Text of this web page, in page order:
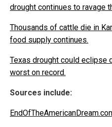
drought continues to ravage
Thousands of cattle die in
food supply continues.
Texas drought could eclipse
worst on record.
Sources include: